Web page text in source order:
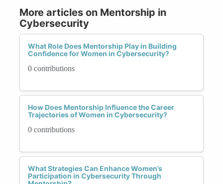
More articles on Mentorship in
Cybersecurity
What Role Does Mentorship Play in Building
Confidence for Women in Cybersecurity?
0 contributions
How Does Mentorship Influence the Career
Trajectories of Women in Cybersecurity?
0 contributions
What Strategies Can Enhance Women’s
Participation in Cybersecurity Through